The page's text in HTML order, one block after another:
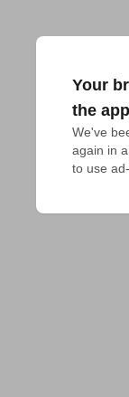
Your
the
We've
again in
to use